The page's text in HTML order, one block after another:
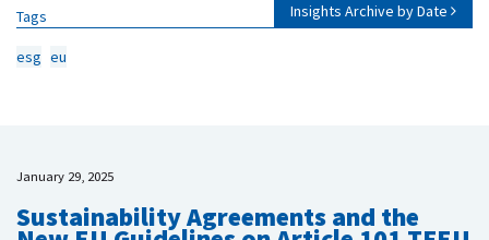
Tags Insights Archive by Date
esg eu
January 29, 2025
Sustainability Agreements and the